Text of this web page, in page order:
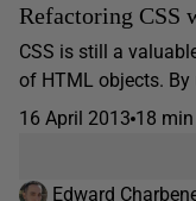
Refactoring CSS
CSS is still a
of HTML objects. By
16 April 2013 18 min
Edward